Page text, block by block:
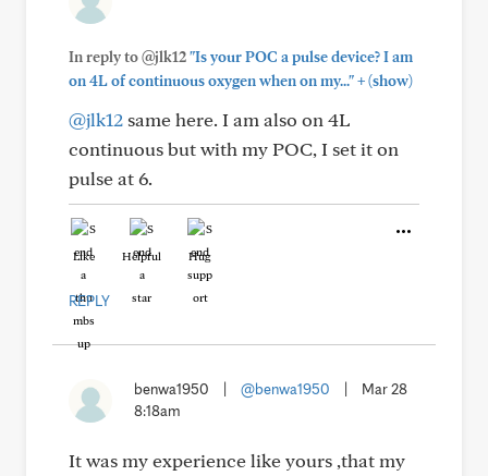
In reply to @jlk12"Is your POC a pulse device? I am
on 4L of continuous oxygen when on my..."+(show)
@jlk12 same here. I am also on 4L
continuous but with my POC, I set it on
pulse at 6.
Like Helpful Hug
REPLY
benwa1950 | @benwa1950 |
Mar 28
8:18am
It was my experience like yours ,that my